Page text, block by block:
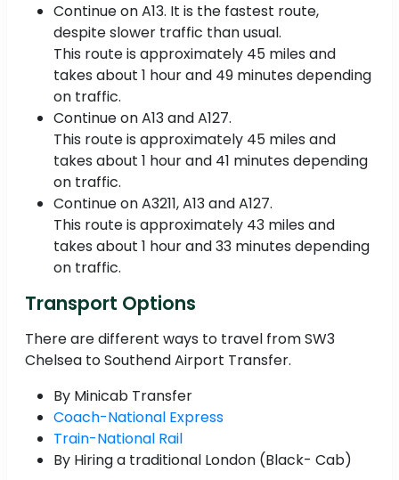
Continue on A13. It is the fastest route,
despite slower traffic than usual.
This route is approximately 45 miles and
takes about 1 hour and 49 minutes depending
on traffic.
Continue on A13 and A127.
This route is approximately 45 miles and
takes about 1 hour and 41 minutes depending
on traffic.
Continue on A3211, A13 and A127.
This route is approximately 43 miles and
takes about 1 hour and 33 minutes depending
on traffic.
Transport Options
There are different ways to travel from SW3
Chelsea to Southend Airport Transfer.
By Minicab Transfer
Coach-National Express
Train-National Rail
By Hiring a traditional London (Black- Cab)